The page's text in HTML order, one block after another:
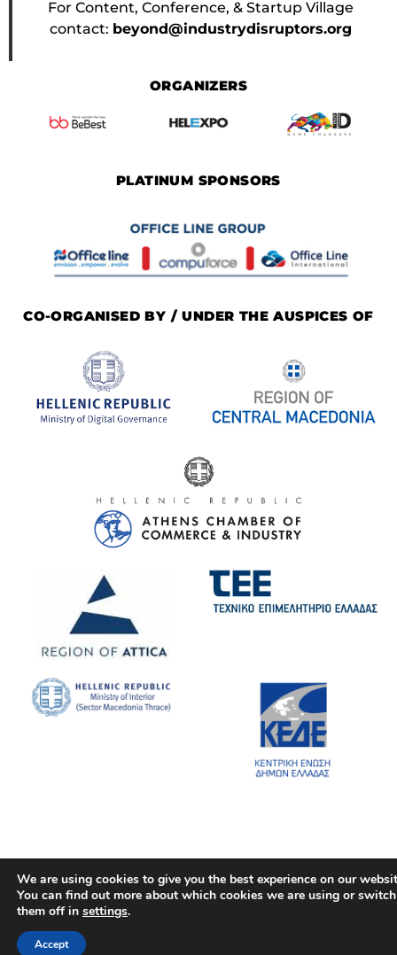
For Content, Conference, & Startup Village
contact: beyond@industrydisruptors.org
ORGANIZERS
PLATINUM SPONSORS
CO-ORGANISED BY / UNDER THE AUSPICES OF
We are using cookies to give you the best experience on our
You can find out more about which cookies we are using or switch
them off in settings.
Accept